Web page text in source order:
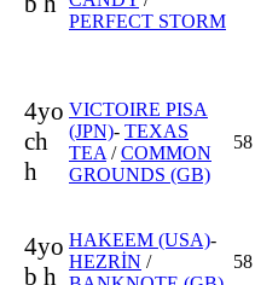
PERFECT STORM
4yo
ch
h
VICTOIRE PISA
(JPN)- TEXAS
TEA /COMMON
GROUNDS (GB)
58
4yo
b h
HAKEEM (USA)-
HEZRİN /
58